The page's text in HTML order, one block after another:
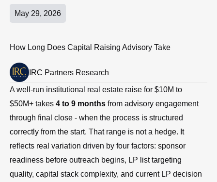
May 29, 2026
How Long Does Capital Raising Advisory Take
IRC Partners Research
A well-run institutional real estate raise for $10M to
$50M+ takes 4 to 9 months from advisory engagement
through final close - when the process is structured
correctly from the start. That range is not a hedge. It
reflects real variation driven by four factors: sponsor
readiness before outreach begins, LP list targeting
quality, capital stack complexity, and current LP decision